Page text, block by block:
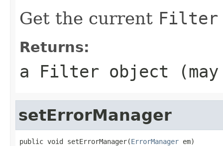
Get the current Filter
Returns:
a Filter object
setErrorManager
public void setErrorManager(ErrorManager em)